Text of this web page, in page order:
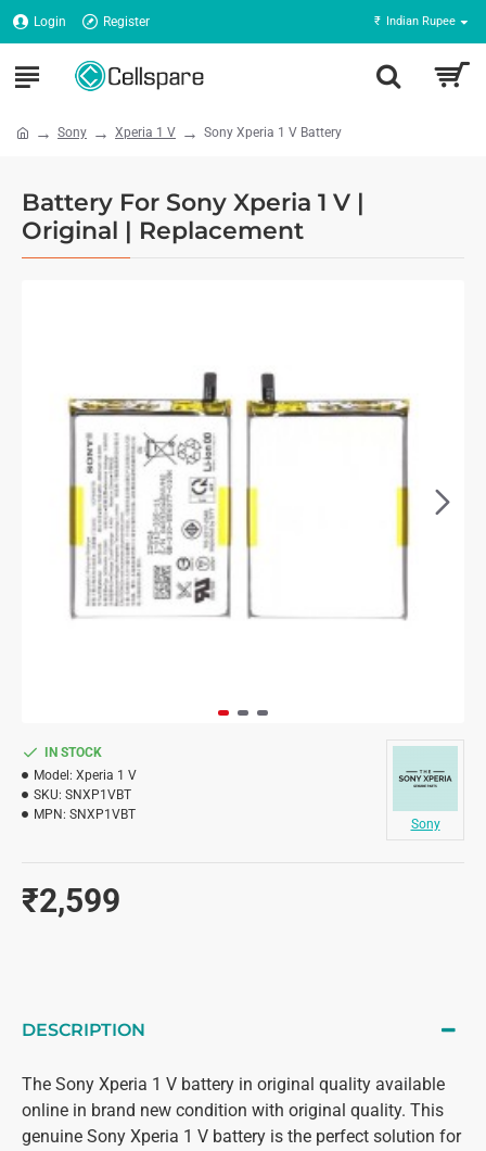
Login Register ₹ Indian Rupee
Sony Xperia 1 V Sony Xperia 1 V Battery
Battery For Sony Xperia 1 V |
Original | Replacement
₹2,599
IN STOCK
Model: Xperia 1 V
SKU: SNXP1VBT
MPN: SNXP1VBT
Sony
DESCRIPTION
The Sony Xperia 1 V battery in original quality available
online in brand new condition with original quality. This
genuine Sony Xperia 1 V battery is the perfect solution for